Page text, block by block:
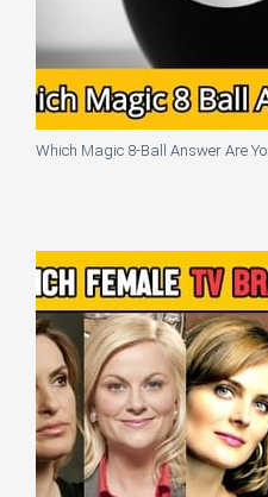
Which Magic 8-Ball Answer Are